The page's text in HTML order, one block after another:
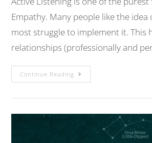
Empathy. Many people like the
most struggle to implement it. This
relationships (professionally and
Continue Reading